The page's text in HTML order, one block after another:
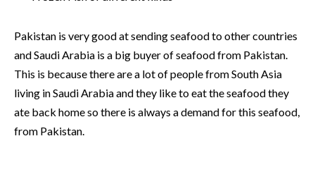
Pakistan is very good at sending seafood to other countries
and Saudi Arabia is a big buyer of seafood from Pakistan.
This is because there are a lot of people from South Asia
living in Saudi Arabia and they like to eat the seafood they
ate back home so there is always a demand for this seafood,
from Pakistan.